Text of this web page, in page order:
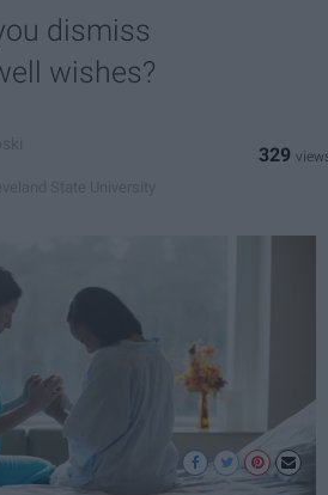
dismiss
wishes?
329